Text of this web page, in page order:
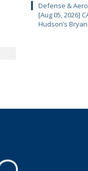
Defense &
[Aug 05, 2026]
Hudson’s